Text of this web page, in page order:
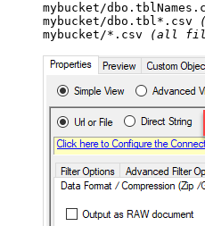
mybucket/
mybucket/dbo.tbl*.csv
mybucket/*.csv
(all